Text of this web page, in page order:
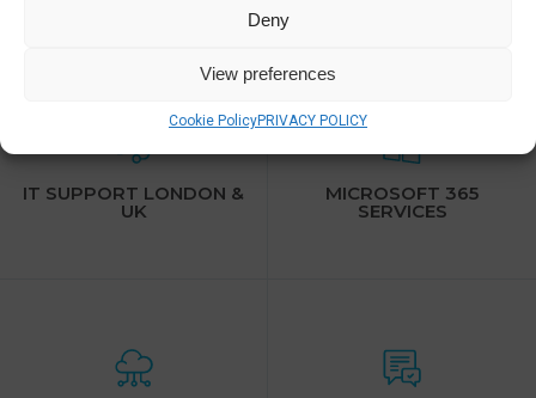
Deny
View preferences
Cookie PolicyPRIVACY POLICY
IT SUPPORT LONDON &
UK
MICROSOFT 365
SERVICES